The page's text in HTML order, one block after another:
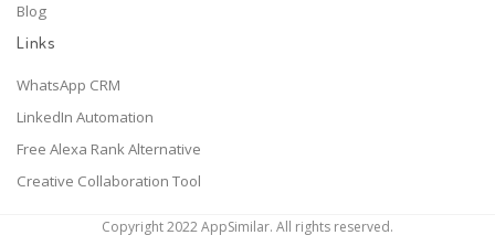
Blog
Links
WhatsApp CRM
LinkedIn Automation
Free Alexa Rank Alternative
Creative Collaboration Tool
Copyright 2022 AppSimilar. All rights reserved.